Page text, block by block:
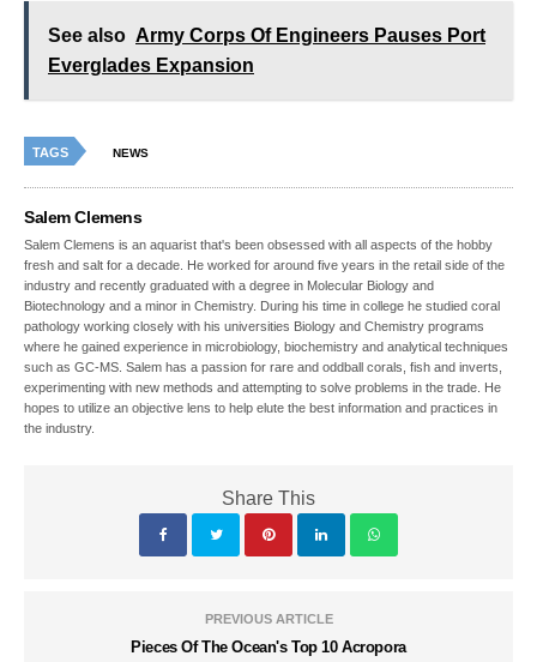
See also Army Corps Of Engineers Pauses Port
Everglades Expansion
TAGS NEWS
Salem Clemens
Salem Clemens is an aquarist that's been obsessed with all aspects of the hobby
fresh and salt for a decade. He worked for around five years in the retail side of the
industry and recently graduated with a degree in Molecular Biology and
Biotechnology and a minor in Chemistry. During his time in college he studied coral
pathology working closely with his universities Biology and Chemistry programs
where he gained experience in microbiology, biochemistry and analytical techniques
such as GC-MS. Salem has a passion for rare and oddball corals, fish and inverts,
experimenting with new methods and attempting to solve problems in the trade. He
hopes to utilize an objective lens to help elute the best information and practices in
the industry.
Share This
PREVIOUS ARTICLE
Pieces Of The Ocean's Top 10 Acropora